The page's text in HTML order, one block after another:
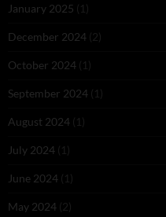
January 2025 (1)
December 2024 (2)
October 2024 (1)
September 2024 (1)
August 2024 (1)
July 2024 (1)
June 2024 (1)
May 2024 (2)